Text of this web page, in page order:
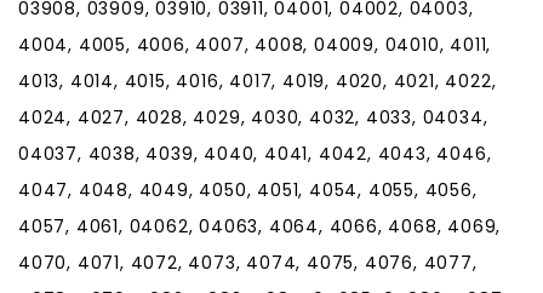
03908, 03909, 03910, 03911, 04001, 04002, 04003,
4004, 4005, 4006, 4007, 4008, 04009, 04010, 4011,
4013, 4014, 4015, 4016, 4017, 4019, 4020, 4021, 4022,
4024, 4027, 4028, 4029, 4030, 4032, 4033, 04034,
04037, 4038, 4039, 4040, 4041, 4042, 4043, 4046,
4047, 4048, 4049, 4050, 4051, 4054, 4055, 4056,
4057, 4061, 04062, 04063, 4064, 4066, 4068, 4069,
4070, 4071, 4072, 4073, 4074, 4075, 4076, 4077,